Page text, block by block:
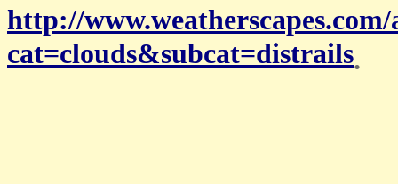
http://
cat=clouds&subcat=distrails.